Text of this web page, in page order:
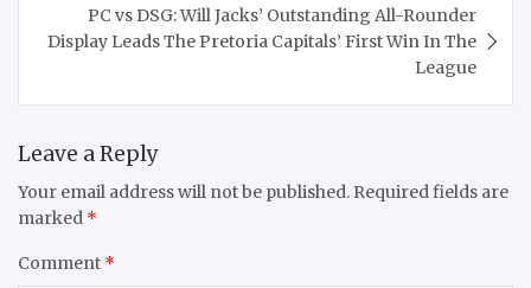
PC vs DSG: Will Jacks’ Outstanding All-Rounder
Display Leads The Pretoria Capitals’ First Win In The
League
Leave a Reply
Your email address will not be published. Required fields are
marked *
Comment *